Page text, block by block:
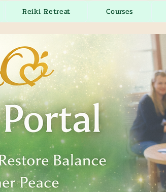
Reiki Retreat Courses